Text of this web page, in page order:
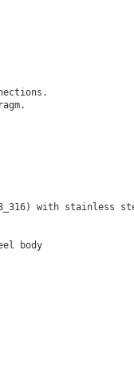
with stainless
body